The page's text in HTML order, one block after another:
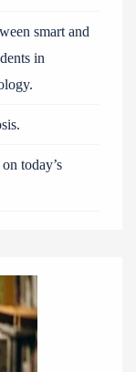
smart and
in
today’s